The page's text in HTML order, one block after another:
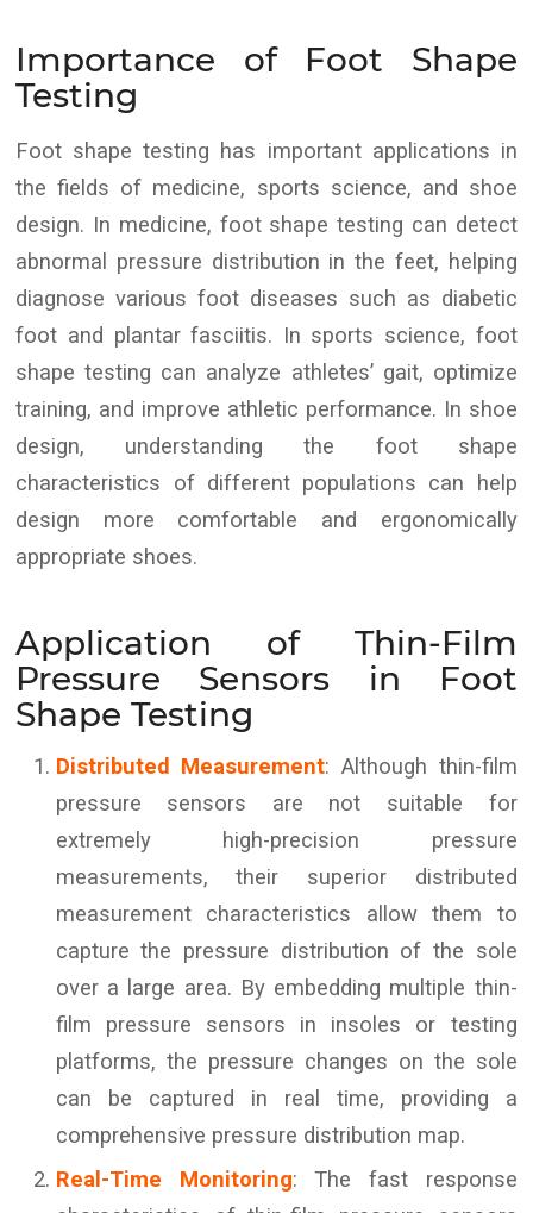
Importance of Foot Shape
Testing
Foot shape testing has important applications in
the fields of medicine, sports science, and shoe
design. In medicine, foot shape testing can detect
abnormal pressure distribution in the feet, helping
diagnose various foot diseases such as diabetic
foot and plantar fasciitis. In sports science, foot
shape testing can analyze athletes’ gait, optimize
training, and improve athletic performance. In shoe
design, understanding the foot shape
characteristics of different populations can help
design more comfortable and ergonomically
appropriate shoes.
Application of Thin-Film
Pressure Sensors in Foot
Shape Testing
Distributed Measurement: Although thin-film
pressure sensors are not suitable for
extremely high-precision pressure
measurements, their superior distributed
measurement characteristics allow them to
capture the pressure distribution of the sole
over a large area. By embedding multiple thin-
film pressure sensors in insoles or testing
platforms, the pressure changes on the sole
can be captured in real time, providing a
comprehensive pressure distribution map.
Real-Time Monitoring: The fast response